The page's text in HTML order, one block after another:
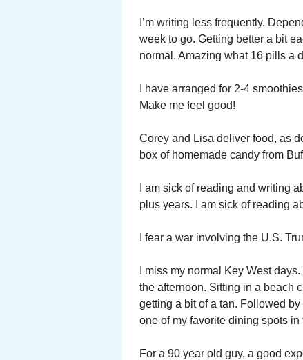
I’m writing less frequently.
week to go. Getting better a bit
normal. Amazing what 16 pills a
I have arranged for 2-4
Make me feel good!
Corey and Lisa deliver food, as
box of homemade candy from
I am sick of reading and writing
plus years. I am sick of reading
I fear a war involving the U.S.
I miss my normal Key West
the afternoon. Sitting in a beach
getting a bit of a tan. Followed
one of my favorite dining spots
For a 90 year old guy, a good